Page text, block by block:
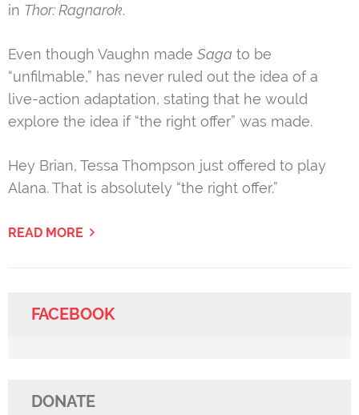
in Thor: Ragnarok.
Even though Vaughn made Saga to be
“unfilmable,” has never ruled out the idea of a
live-action adaptation, stating that he would
explore the idea if “the right offer” was made.
Hey Brian, Tessa Thompson just offered to play
Alana. That is absolutely “the right offer.”
READ MORE
FACEBOOK
DONATE